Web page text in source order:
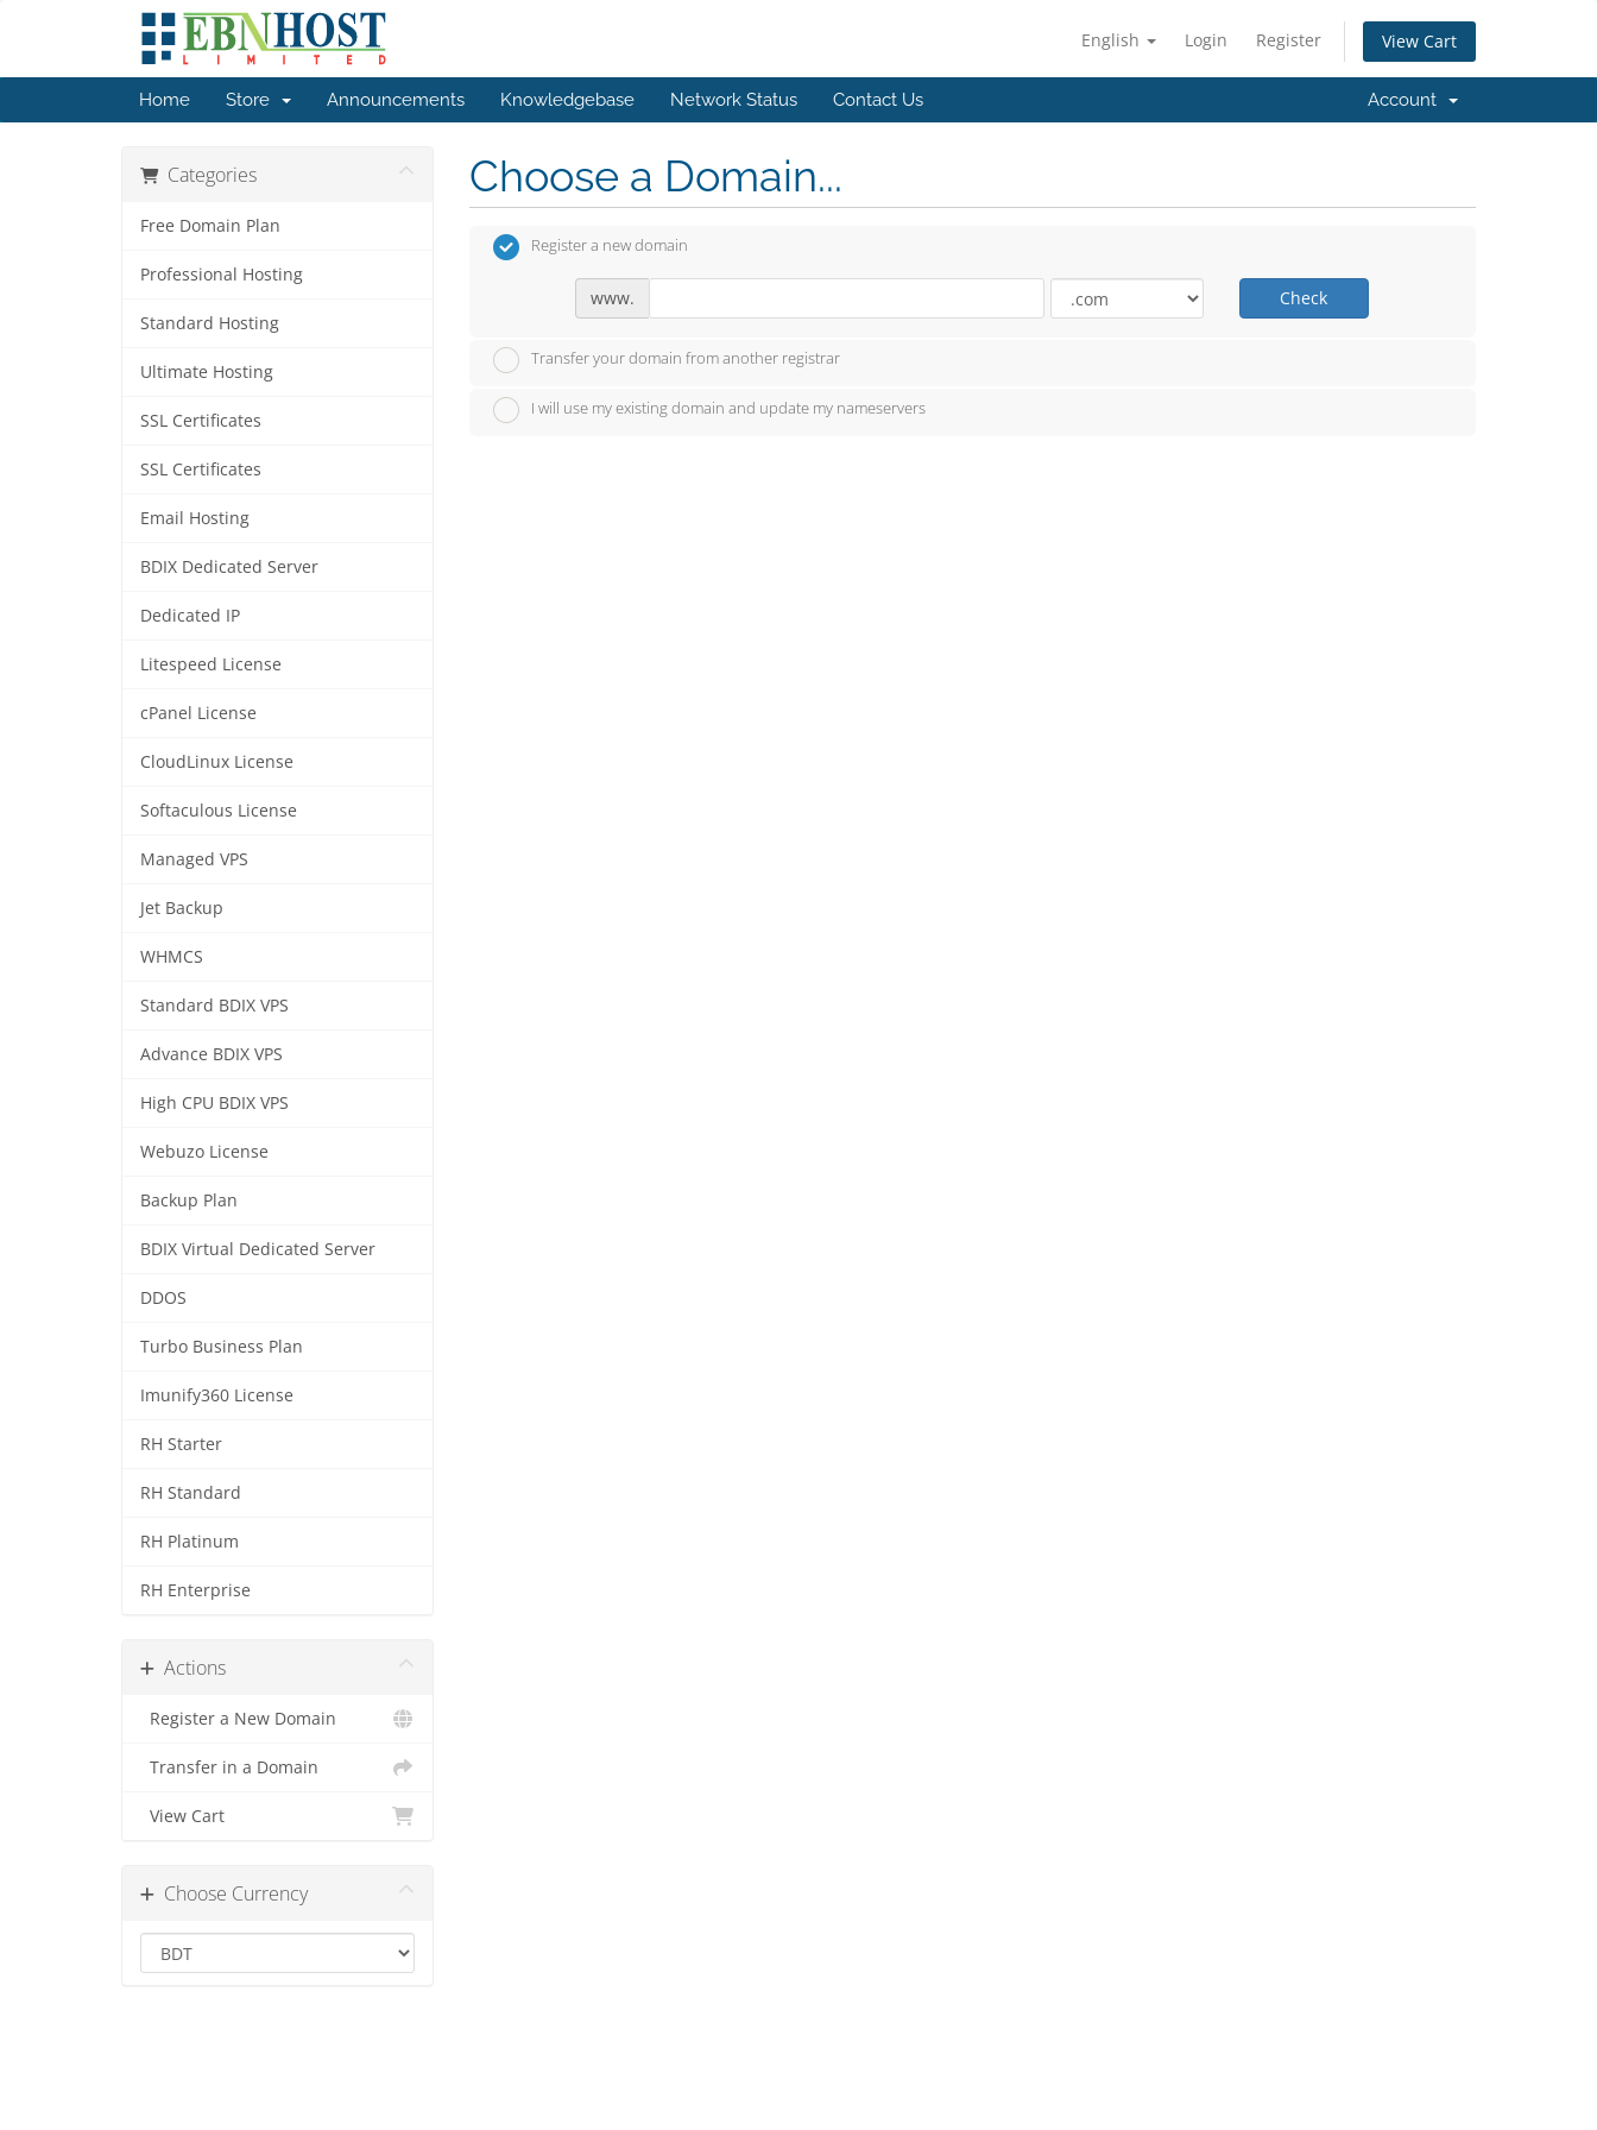
English Login Register View Cart
Home Store Announcements Knowledgebase Network Status Contact Us Account
Categories
Free Domain Plan
Professional Hosting
Standard Hosting
Ultimate Hosting
SSL Certificates
SSL Certificates
Email Hosting
BDIX Dedicated Server
Dedicated IP
Litespeed License
cPanel License
CloudLinux License
Softaculous License
Managed VPS
Jet Backup
WHMCS
Standard BDIX VPS
Advance BDIX VPS
High CPU BDIX VPS
Webuzo License
Backup Plan
BDIX Virtual Dedicated Server
DDOS
Turbo Business Plan
Imunify360 License
RH Starter
RH Standard
RH Platinum
RH Enterprise
Actions
Register a New Domain
Transfer in a Domain
View Cart
Choose Currency
Choose a Domain...
Register a new domain
www. Check
Transfer your domain from another registrar
I will use my existing domain and update my nameservers